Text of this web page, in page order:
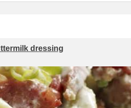
dressing